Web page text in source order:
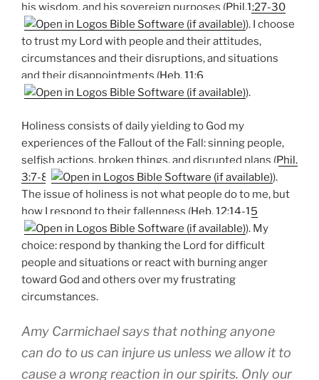
his wisdom, and his sovereign purposes (Phil.1:27-30
). I choose
to trust my Lord with people and their attitudes,
circumstances and their disruptions, and situations
and their disappointments (Heb. 11:6
).
Holiness consists of daily yielding to God my
experiences of the Fallout of the Fall: sinning people,
selfish actions, broken things, and disrupted plans (Phil.
3:7-8
).
The issue of holiness is not what people do to me, but
how I respond to their fallenness (Heb. 12:14-15
). My
choice: respond by thanking the Lord for difficult
people and situations or react with burning anger
toward God and others over my frustrating
circumstances.
Amy Carmichael says that nothing anyone
can do to us can injure us unless we allow it to
cause a wrong reaction in our spirits. Only our